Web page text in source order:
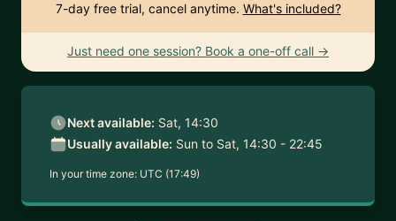
7-day free trial, cancel anytime. What's included?
Just need one session? Book a one-off call →
Next available: Sat, 14:30
Usually available: Sun to Sat, 14:30 - 22:45
In your time zone: UTC (17:49)